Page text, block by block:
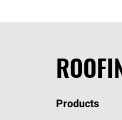
Products